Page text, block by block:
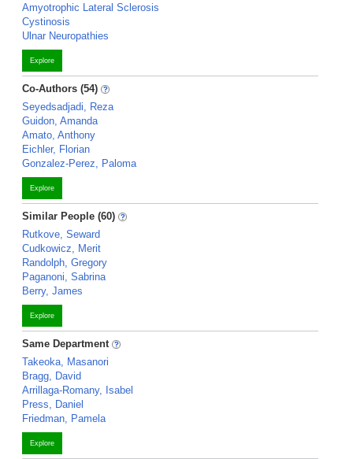
Amyotrophic Lateral Sclerosis
Cystinosis
Ulnar Neuropathies
Explore
Co-Authors (54)
Seyedsadjadi, Reza
Guidon, Amanda
Amato, Anthony
Eichler, Florian
Gonzalez-Perez, Paloma
Explore
Similar People (60)
Rutkove, Seward
Cudkowicz, Merit
Randolph, Gregory
Paganoni, Sabrina
Berry, James
Explore
Same Department
Takeoka, Masanori
Bragg, David
Arrillaga-Romany, Isabel
Press, Daniel
Friedman, Pamela
Explore